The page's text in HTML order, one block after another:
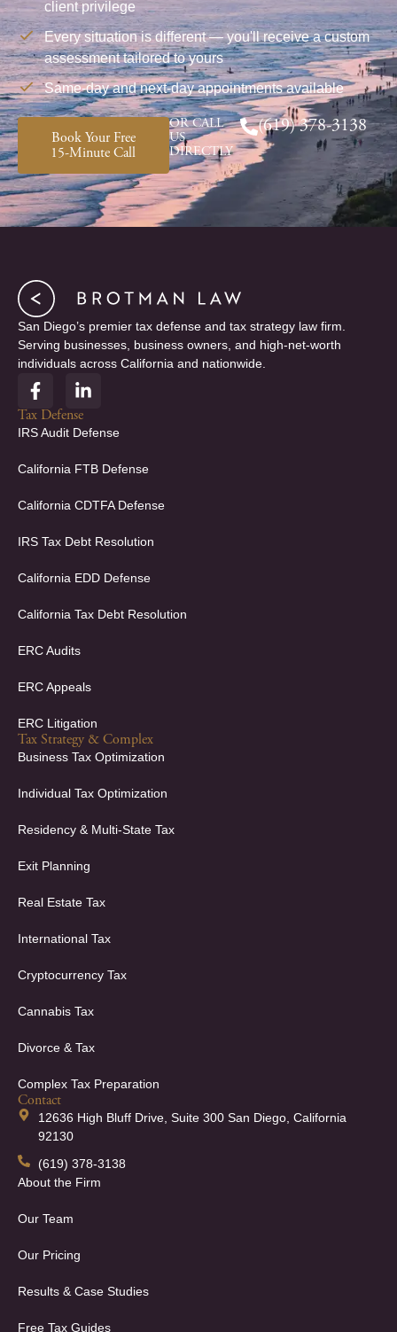
client privilege
Every situation is different — you'll receive a custom
assessment tailored to yours
Same-day and next-day appointments available
Book Your Free
15-Minute Call
OR CALL
US
DIRECTLY
(619) 378-3138
San Diego’s premier tax defense and tax strategy law firm.
Serving businesses, business owners, and high-net-worth
individuals across California and nationwide.
F
a
c
e
o
k
f
L
i
n
k
d
n
i
Tax Defense
IRS Audit Defense
California FTB Defense
California CDTFA Defense
IRS Tax Debt Resolution
California EDD Defense
California Tax Debt Resolution
ERC Audits
ERC Appeals
ERC Litigation
Tax Strategy & Complex
Business Tax Optimization
Individual Tax Optimization
Residency & Multi-State Tax
Exit Planning
Real Estate Tax
International Tax
Cryptocurrency Tax
Cannabis Tax
Divorce & Tax
Complex Tax Preparation
Contact
12636 High Bluff Drive, Suite 300 San Diego, California
92130
(619) 378-3138
About the Firm
Our Team
Our Pricing
Results & Case Studies
Free Tax Guides